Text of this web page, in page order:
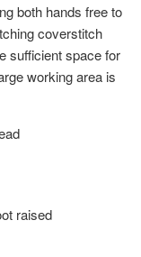
both hands free to
coverstitch
sufficient space for
working area is
raised